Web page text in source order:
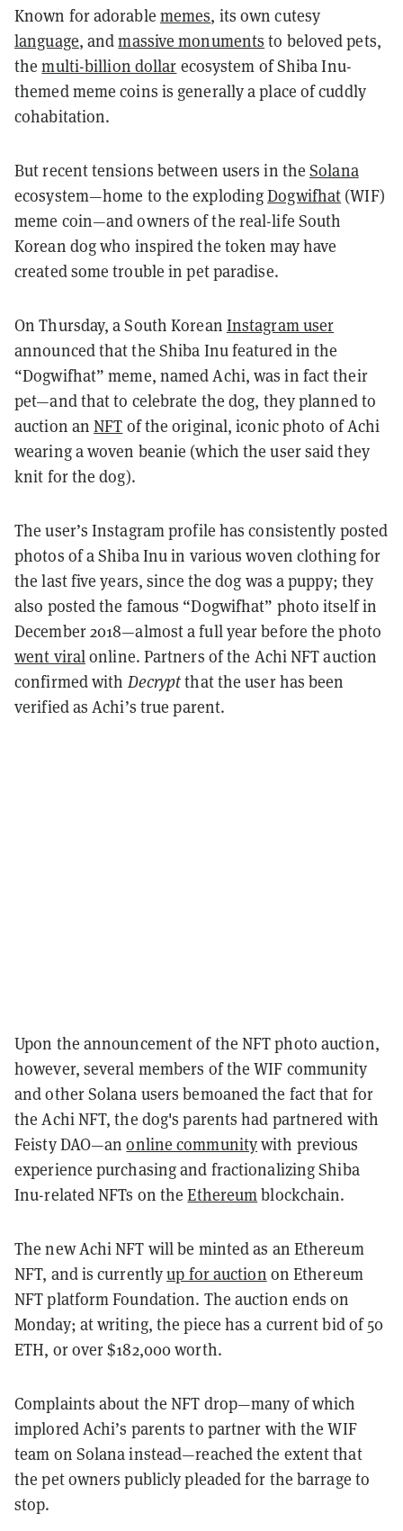
Known for adorable memes, its own cutesy
language, andmassive monuments to beloved pets,
themulti-billion dollar ecosystem of Shiba Inu-
themed meme coins is generally a place of cuddly
cohabitation.
But recent tensions between users in theSolana
ecosystem—home to the explodingDogwifhat (WIF)
meme coin—and owners of the real-life South
Korean dog who inspired the token may have
created some trouble in pet paradise.
On Thursday, a South Korean Instagram user
announced that the Shiba Inu featured in the
“Dogwifhat” meme, named Achi, was in fact their
pet—and that to celebrate the dog, they planned to
auction anNFT of the original, iconic photo of Achi
wearing a woven beanie (which the user said they
knit for the dog).
The user’s Instagram profile has consistently posted
photos of a Shiba Inu in various woven clothing for
the last five years, since the dog was a puppy; they
also posted the famous “Dogwifhat” photo itself in
December 2018—almost a full year before the photo
went viralonline. Partners of the Achi NFT auction
confirmed with Decryptthat the user has been
verified as Achi’s true parent.
Upon the announcement of the NFT photo auction,
however, several members of the WIF community
and other Solana users bemoaned the fact that for
the Achi NFT, the dog's parents had partnered with
Feisty DAO—anonline communitywith previous
experience purchasing and fractionalizing Shiba
Inu-related NFTs on theEthereumblockchain.
The new Achi NFT will be minted as an Ethereum
NFT, and is currentlyup for auction on Ethereum
NFT platform Foundation. The auction ends on
Monday; at writing, the piece has a current bid of 50
ETH, or over $182,000 worth.
Complaints about the NFT drop—many of which
implored Achi’s parents to partner with the WIF
team on Solana instead—reached the extent that
the pet owners publicly pleaded for the barrage to
stop.